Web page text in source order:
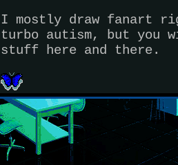
I mostly draw fanart
turbo autism, but you
stuff here and there.